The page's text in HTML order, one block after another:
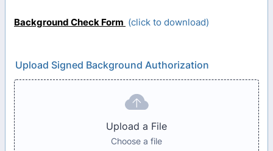
Background Check Form (click to download)
Upload Signed Background Authorization
Upload a File
Choose a file